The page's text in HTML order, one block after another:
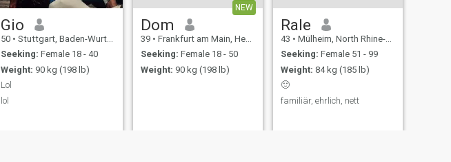
Gio
50 • Stuttgart, Baden-Wurttemberg, Germany
Seeking: Female 18 - 40
Weight: 90 kg (198 lb)
Lol
lol
NEW
Dom
39 • Frankfurt am Main, Hesse, Germany
Seeking: Female 18 - 50
Weight: 90 kg (198 lb)
Rale
43 • Mülheim, North Rhine-Westphalia, Germany
Seeking: Female 51 - 99
Weight: 84 kg (185 lb)
🙂
familiär, ehrlich, nett